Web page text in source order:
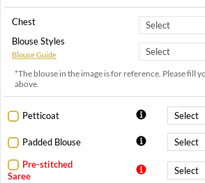
Chest
Blouse Styles
Blouse Guide
*The blouse in the image is for reference. Please fill
above.
Petticoat
Padded Blouse
Pre-stitched
Saree